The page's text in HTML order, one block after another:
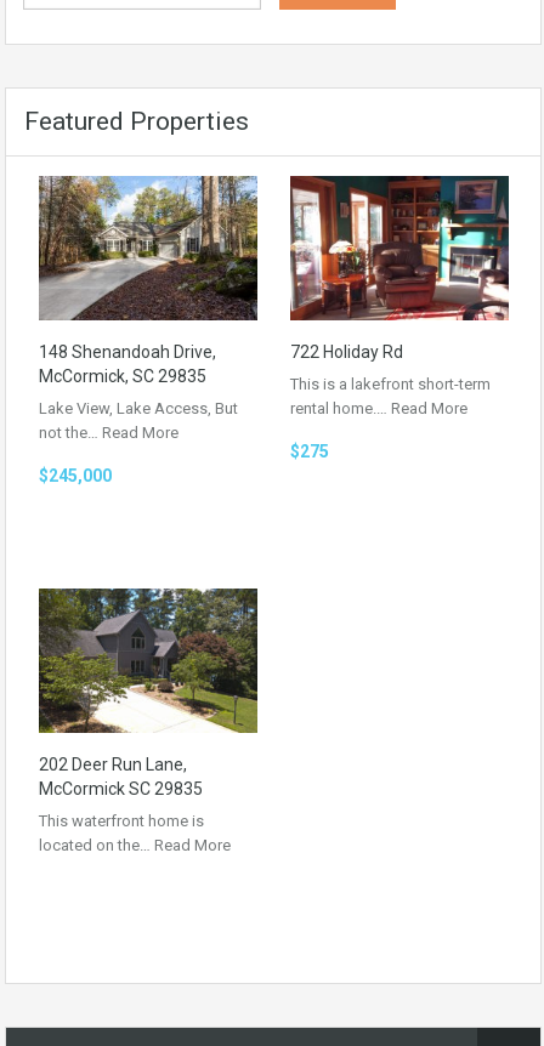
Featured Properties
148 Shenandoah Drive,
McCormick, SC 29835
Lake View, Lake Access, But
not the… Read More
$245,000
722 Holiday Rd
This is a lakefront short-term
rental home.… Read More
$275
202 Deer Run Lane,
McCormick SC 29835
This waterfront home is
located on the… Read More